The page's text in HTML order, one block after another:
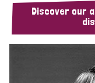
Discover our